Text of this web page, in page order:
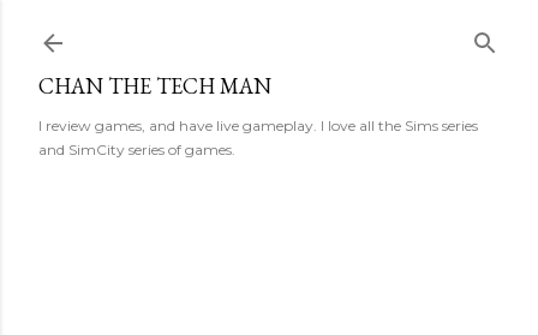
CHAN THE TECH MAN
I review games, and have live gameplay. I love all the Sims series
and SimCity series of games.